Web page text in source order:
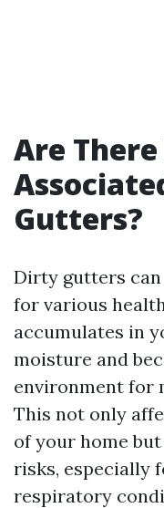
Are
Gutters?
Dirty gutters
for various
accumulates in
moisture and
environment for
This not only
of your home
risks, especially
respiratory